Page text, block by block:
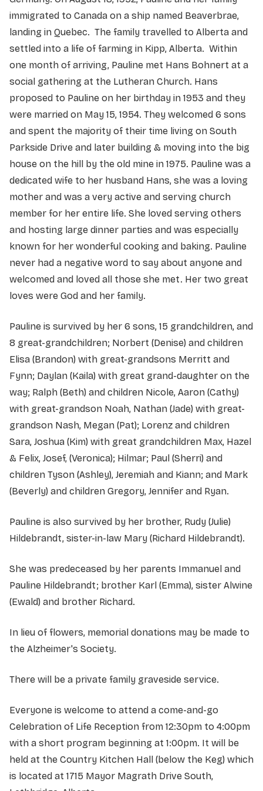
immigrated to Canada on a ship named Beaverbrae,
landing in Quebec. The family travelled to Alberta and
settled into a life of farming in Kipp, Alberta. Within
one month of arriving, Pauline met Hans Bohnert at a
social gathering at the Lutheran Church. Hans
proposed to Pauline on her birthday in 1953 and they
were married on May 15, 1954. They welcomed 6 sons
and spent the majority of their time living on South
Parkside Drive and later building & moving into the big
house on the hill by the old mine in 1975. Pauline was a
dedicated wife to her husband Hans, she was a loving
mother and was a very active and serving church
member for her entire life. She loved serving others
and hosting large dinner parties and was especially
known for her wonderful cooking and baking. Pauline
never had a negative word to say about anyone and
welcomed and loved all those she met. Her two great
loves were God and her family.
Pauline is survived by her 6 sons, 15 grandchildren, and
8 great-grandchildren; Norbert (Denise) and children
Elisa (Brandon) with great-grandsons Merritt and
Fynn; Daylan (Kaila) with great grand-daughter on the
way; Ralph (Beth) and children Nicole, Aaron (Cathy)
with great-grandson Noah, Nathan (Jade) with great-
grandson Nash, Megan (Pat); Lorenz and children
Sara, Joshua (Kim) with great grandchildren Max, Hazel
& Felix, Josef, (Veronica); Hilmar; Paul (Sherri) and
children Tyson (Ashley), Jeremiah and Kiann; and Mark
(Beverly) and children Gregory, Jennifer and Ryan.
Pauline is also survived by her brother, Rudy (Julie)
Hildebrandt, sister-in-law Mary (Richard Hildebrandt).
She was predeceased by her parents Immanuel and
Pauline Hildebrandt; brother Karl (Emma), sister Alwine
(Ewald) and brother Richard.
In lieu of flowers, memorial donations may be made to
the Alzheimer's Society.
There will be a private family graveside service.
Everyone is welcome to attend a come-and-go
Celebration of Life Reception from 12:30pm to 4:00pm
with a short program beginning at 1:00pm. It will be
held at the Country Kitchen Hall (below the Keg) which
is located at 1715 Mayor Magrath Drive South,